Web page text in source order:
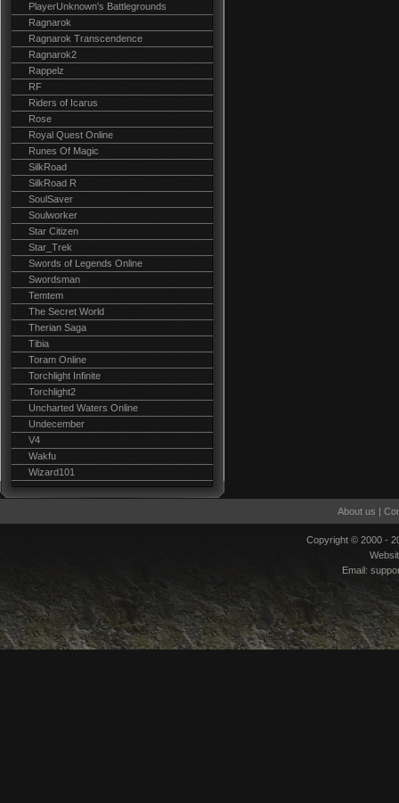
PlayerUnknown's Battlegrounds
Ragnarok
Ragnarok Transcendence
Ragnarok2
Rappelz
RF
Riders of Icarus
Rose
Royal Quest Online
Runes Of Magic
SilkRoad
SilkRoad R
SoulSaver
Soulworker
Star Citizen
Star_Trek
Swords of Legends Online
Swordsman
Temtem
The Secret World
Therian Saga
Tibia
Toram Online
Torchlight Infinite
Torchlight2
Uncharted Waters Online
Undecember
V4
Wakfu
Wizard101
About us |
Copyright © 2000 -
Email: